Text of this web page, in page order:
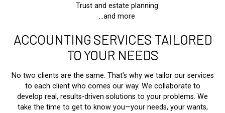
Trust and estate planning
…and more
ACCOUNTING SERVICES TAILORED
TO YOUR NEEDS
No two clients are the same. That’s why we tailor our services
to each client who comes our way. We collaborate to
develop real, results-driven solutions to your problems. We
take the time to get to know you—your needs, your wants,